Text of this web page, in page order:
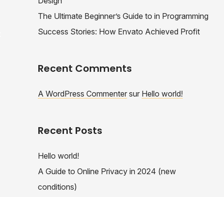
The Ultimate Beginner’s Guide to in Programming
Success Stories: How Envato Achieved Profit
Recent Comments
A WordPress Commenter sur Hello world!
Recent Posts
Hello world!
A Guide to Online Privacy in 2024 (new
conditions)